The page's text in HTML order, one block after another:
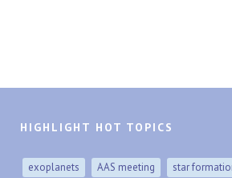
HIGHLIGHT HOT TOPICS
exoplanets AAS meeting star